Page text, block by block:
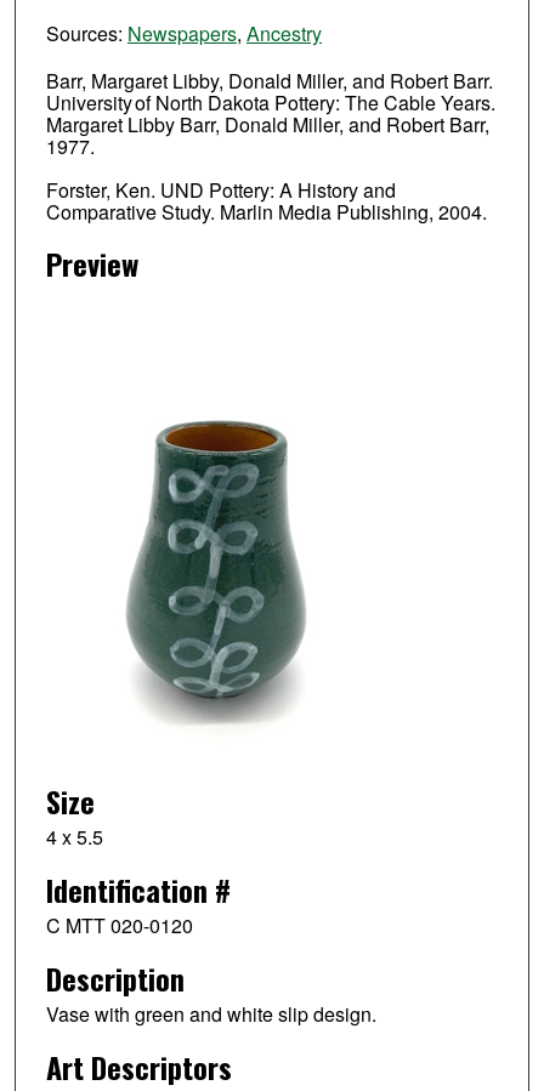
Sources: Newspapers, Ancestry
Barr, Margaret Libby, Donald Miller, and Robert Barr.
University of North Dakota Pottery: The Cable Years.
Margaret Libby Barr, Donald Miller, and Robert Barr,
1977.
Forster, Ken. UND Pottery: A History and
Comparative Study. Marlin Media Publishing, 2004.
Preview
Size
4 x 5.5
Identification #
C MTT 020-0120
Description
Vase with green and white slip design.
Art Descriptors